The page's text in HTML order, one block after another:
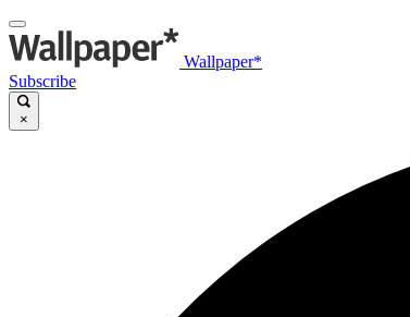
Wallpaper*
Subscribe
×